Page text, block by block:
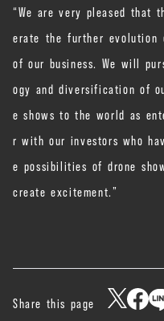
“We are very pleased that
erate the further evolution
of our business. We will
ogy and diversification of
e shows to the world as
r with our investors who
e possibilities of drone
create excitement.”
Share this page